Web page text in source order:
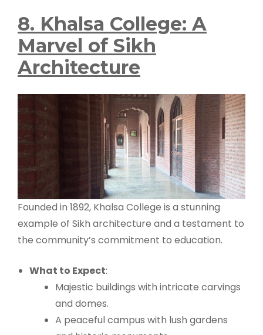
8. Khalsa College: A
Marvel of Sikh
Architecture
Founded in 1892, Khalsa College is a stunning
example of Sikh architecture and a testament to
the community’s commitment to education.
What to Expect:
Majestic buildings with intricate carvings
and domes.
A peaceful campus with lush gardens